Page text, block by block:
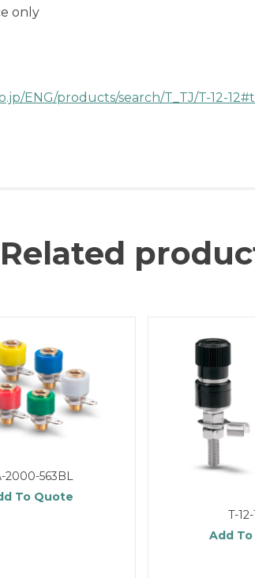
only
ENG/products/search/T_TJ/T-12-
Related
2000-563BL
To Quote
T-
Add